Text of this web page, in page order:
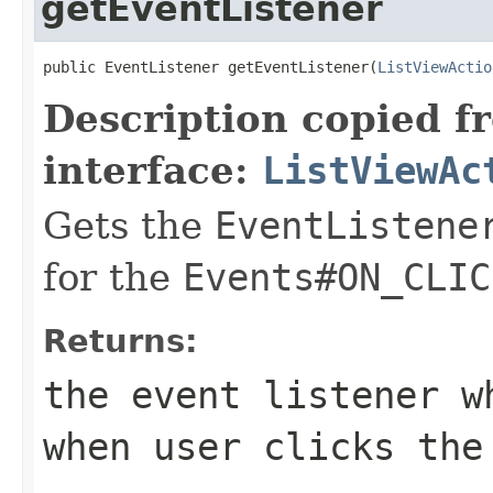
getEventListener
public EventListener getEventListener(
Description copied
interface:
Gets the
for the
Returns:
the event listener
when user clicks